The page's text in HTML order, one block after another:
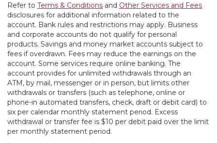
Refer to Terms & Conditions and Other Services and Fees
disclosures for additional information related to the
account. Bank rules and restrictions may apply. Business
and corporate accounts do not qualify for personal
products. Savings and money market accounts subject to
fees if overdrawn. Fees may reduce the earnings on the
account. Some services require online banking. The
account provides for unlimited withdrawals through an
ATM, by mail, messenger or in person, but limits other
withdrawals or transfers (such as telephone, online or
phone-in automated transfers, check, draft or debit card) to
six per calendar monthly statement period. Excess
withdrawal or transfer fee is $10 per debit paid over the limit
per monthly statement period.